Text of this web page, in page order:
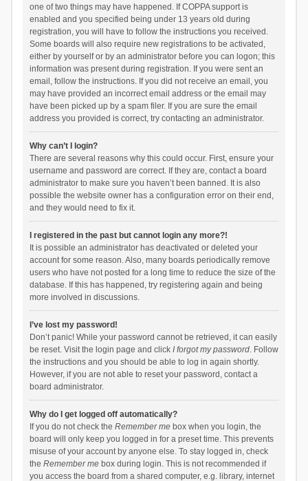
one of two things may have happened. If COPPA support is
enabled and you specified being under 13 years old during
registration, you will have to follow the instructions you received.
Some boards will also require new registrations to be activated,
either by yourself or by an administrator before you can logon; this
information was present during registration. If you were sent an
email, follow the instructions. If you did not receive an email, you
may have provided an incorrect email address or the email may
have been picked up by a spam filer. If you are sure the email
address you provided is correct, try contacting an administrator.
Why can’t I login?
There are several reasons why this could occur. First, ensure your
username and password are correct. If they are, contact a board
administrator to make sure you haven’t been banned. It is also
possible the website owner has a configuration error on their end,
and they would need to fix it.
I registered in the past but cannot login any more?!
It is possible an administrator has deactivated or deleted your
account for some reason. Also, many boards periodically remove
users who have not posted for a long time to reduce the size of the
database. If this has happened, try registering again and being
more involved in discussions.
I’ve lost my password!
Don’t panic! While your password cannot be retrieved, it can easily
be reset. Visit the login page and click I forgot my password. Follow
the instructions and you should be able to log in again shortly.
However, if you are not able to reset your password, contact a
board administrator.
Why do I get logged off automatically?
If you do not check the Remember mebox when you login, the
board will only keep you logged in for a preset time. This prevents
misuse of your account by anyone else. To stay logged in, check
the Remember mebox during login. This is not recommended if
you access the board from a shared computer, e.g. library, internet